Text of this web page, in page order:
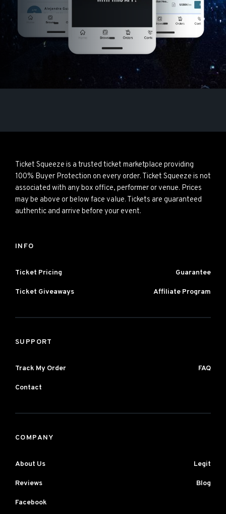
Ticket Squeeze is a trusted ticket marketplace providing
100% Buyer Protection on every order. Ticket Squeeze is not
associated with any box office, performer or venue. Prices
may be above or below face value. Tickets are guaranteed
authentic and arrive before your event.
INFO
Ticket Pricing Guarantee
Ticket Giveaways Affiliate Program
SUPPORT
Track My Order FAQ
Contact
COMPANY
About Us Legit
Reviews Blog
Facebook